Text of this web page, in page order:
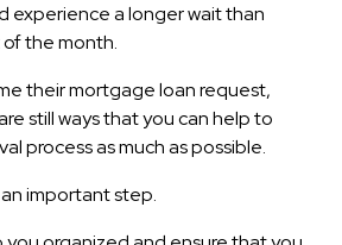
experience a longer wait than
the month.
their mortgage loan request,
still ways that you can help to
process as much as possible.
important step.